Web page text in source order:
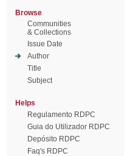
Browse
Communities
& Collections
Issue Date
Author
Title
Subject
Helps
Regulamento RDPC
Guia do Utilizador RDPC
Depósito RDPC
Faq's RDPC